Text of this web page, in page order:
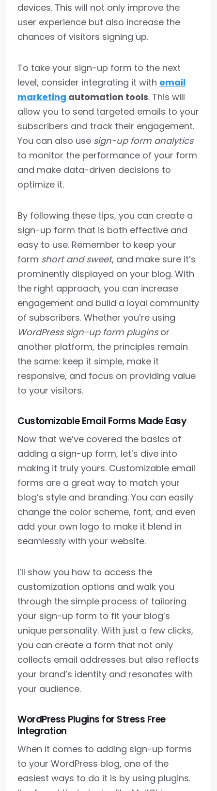
devices. This will not only improve the
user experience but also increase the
chances of visitors signing up.
To take your sign-up form to the next
level, consider integrating it with email
marketing automation tools. This will
allow you to send targeted emails to your
subscribers and track their engagement.
You can also use sign-up form analytics
to monitor the performance of your form
and make data-driven decisions to
optimize it.
By following these tips, you can create a
sign-up form that is both effective and
easy to use. Remember to keep your
form short and sweet, and make sure it’s
prominently displayed on your blog. With
the right approach, you can increase
engagement and build a loyal community
of subscribers. Whether you’re using
WordPress sign-up form pluginsor
another platform, the principles remain
the same: keep it simple, make it
responsive, and focus on providing value
to your visitors.
Customizable Email Forms Made Easy
Now that we’ve covered the basics of
adding a sign-up form, let’s dive into
making it truly yours. Customizable email
forms are a great way to match your
blog’s style and branding. You can easily
change the color scheme, font, and even
add your own logo to make it blend in
seamlessly with your website.
I’ll show you how to access the
customization options and walk you
through the simple process of tailoring
your sign-up form to fit your blog’s
unique personality. With just a few clicks,
you can create a form that not only
collects email addresses but also reflects
your brand’s identity and resonates with
your audience.
WordPress Plugins for Stress Free
Integration
When it comes to adding sign-up forms
to your WordPress blog, one of the
easiest ways to do it is by using plugins.